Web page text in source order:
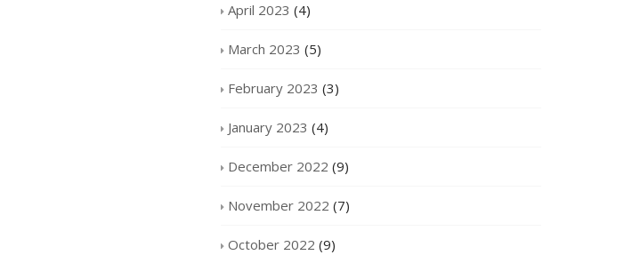
April 2023 (4)
March 2023 (5)
February 2023 (3)
January 2023 (4)
December 2022 (9)
November 2022 (7)
October 2022 (9)